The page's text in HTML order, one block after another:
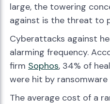
large, the towering
against is the threat to
Cyberattacks against
alarming frequency.
firm Sophos, 34% of
were hit by
The average cost of a